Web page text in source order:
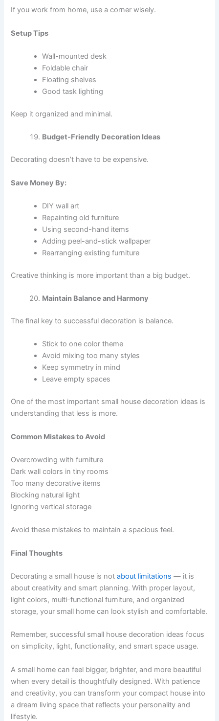
If you work from home, use a corner wisely.
Setup Tips
Wall-mounted desk
Foldable chair
Floating shelves
Good task lighting
Keep it organized and minimal.
Budget-Friendly Decoration Ideas
Decorating doesn’t have to be expensive.
Save Money By:
DIY wall art
Repainting old furniture
Using second-hand items
Adding peel-and-stick wallpaper
Rearranging existing furniture
Creative thinking is more important than a big budget.
Maintain Balance and Harmony
The final key to successful decoration is balance.
Stick to one color theme
Avoid mixing too many styles
Keep symmetry in mind
Leave empty spaces
One of the most important small house decoration ideas is
understanding that less is more.
Common Mistakes to Avoid
Overcrowding with furniture
Dark wall colors in tiny rooms
Too many decorative items
Blocking natural light
Ignoring vertical storage
Avoid these mistakes to maintain a spacious feel.
Final Thoughts
Decorating a small house is notabout limitations — it is
about creativity and smart planning. With proper layout,
light colors, multi-functional furniture, and organized
storage, your small home can look stylish and comfortable.
Remember, successful small house decoration ideas focus
on simplicity, light, functionality, and smart space usage.
A small home can feel bigger, brighter, and more beautiful
when every detail is thoughtfully designed. With patience
and creativity, you can transform your compact house into
a dream living space that reflects your personality and
lifestyle.